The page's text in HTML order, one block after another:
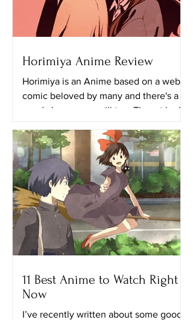
Horimiya Anime Review
Horimiya is an Anime based on a web
comic beloved by many and there's a
good chance you will too. The art looks
11 Best Anime to Watch Right
Now
I’ve recently written about some good